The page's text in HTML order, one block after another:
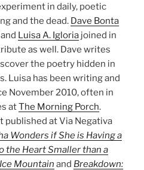
in daily, poetic
and the dead. Dave Bonta
Luisa A. Igloria joined in
as well. Dave writes
the poetry hidden in
Luisa has been writing and
November 2010, often in
atThe Morning Porch.
at Via Negativa
Wonders if She is Having a
the Heart Smaller than a
Ice Mountain and Breakdown: